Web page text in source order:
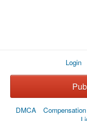
Login
DMCA